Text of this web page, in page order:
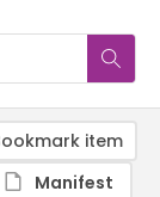
item
Manifest